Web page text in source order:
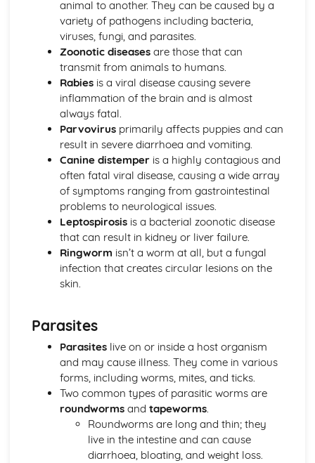
Wildlife conservation principles and practices
Flora and fauna identification
Habitat classification
Basic ecological principles
Introduction to Environmental Interpretation
Producing information and interpretation materials
Promotion and marketing of countryside sites
Visitor management in the countryside
Principles of environmental interpretation
Introduction to Forestry and Arboriculture Skills
Forest and woodland management
Tree planting and establishment
Basic tree biology and physiology
Tree identification and classification
Introduction to Plant and Soil Science
Nutrient cycling and soil fertility
Soil formation and erosion
Soil classification and properties
Plant anatomy and physiology
Wildlife habitats, nest box construction and pond creation
Hurdle making, hedgelaying and dry stone walling
Copicing and woodland management techniques
Practical Land-based Skills
Basic land mapping and surveying techniques
Landscape construction and maintenance
Machinery and equipment operation
Land management techniques
Safe and Effective Working Practices in Land-based
animal to another. They can be caused by a
variety of pathogens including bacteria,
viruses, fungi, and parasites.
Zoonotic diseasesare those that can
transmit from animals to humans.
Rabiesis a viral disease causing severe
inflammation of the brain and is almost
always fatal.
Parvovirusprimarily affects puppies and can
result in severe diarrhoea and vomiting.
Canine distemperis a highly contagious and
often fatal viral disease, causing a wide array
of symptoms ranging from gastrointestinal
problems to neurological issues.
Leptospirosisis a bacterial zoonotic disease
that can result in kidney or liver failure.
Ringworm isn’t a worm at all, but a fungal
infection that creates circular lesions on the
skin.
Parasites
Parasiteslive on or inside a host organism
and may cause illness. They come in various
forms, including worms, mites, and ticks.
Two common types of parasitic worms are
roundwormsand tapeworms.
Roundworms are long and thin; they
live in the intestine and can cause
diarrhoea, bloating, and weight loss.